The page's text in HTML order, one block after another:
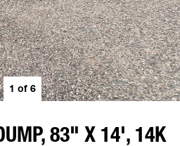
1 of 6
83" X 14', 14K